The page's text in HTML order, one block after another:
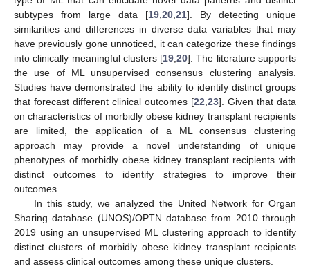
subtypes from large data [19 20 21]. By detecting unique
similarities and differences in diverse data variables that may
have previously gone unnoticed, it can categorize these findings
into clinically meaningful clusters [19 ,20]. The literature supports
the use of ML unsupervised consensus clustering analysis.
Studies have demonstrated the ability to identify distinct groups
that forecast different clinical outcomes [22 23]. Given that data
on characteristics of morbidly obese kidney transplant recipients
are limited, the application of a ML consensus clustering
approach may provide a novel understanding of unique
phenotypes of morbidly obese kidney transplant recipients with
distinct outcomes to identify strategies to improve their
outcomes.
In this study, we analyzed the United Network for Organ
Sharing database (UNOS)/OPTN database from 2010 through
2019 using an unsupervised ML clustering approach to identify
distinct clusters of morbidly obese kidney transplant recipients
and assess clinical outcomes among these unique clusters.